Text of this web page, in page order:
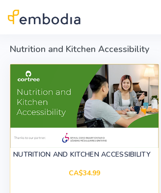
Nutrition and Kitchen Accessibility
NUTRITION AND KITCHEN ACCESSIBILITY
CA$34.99